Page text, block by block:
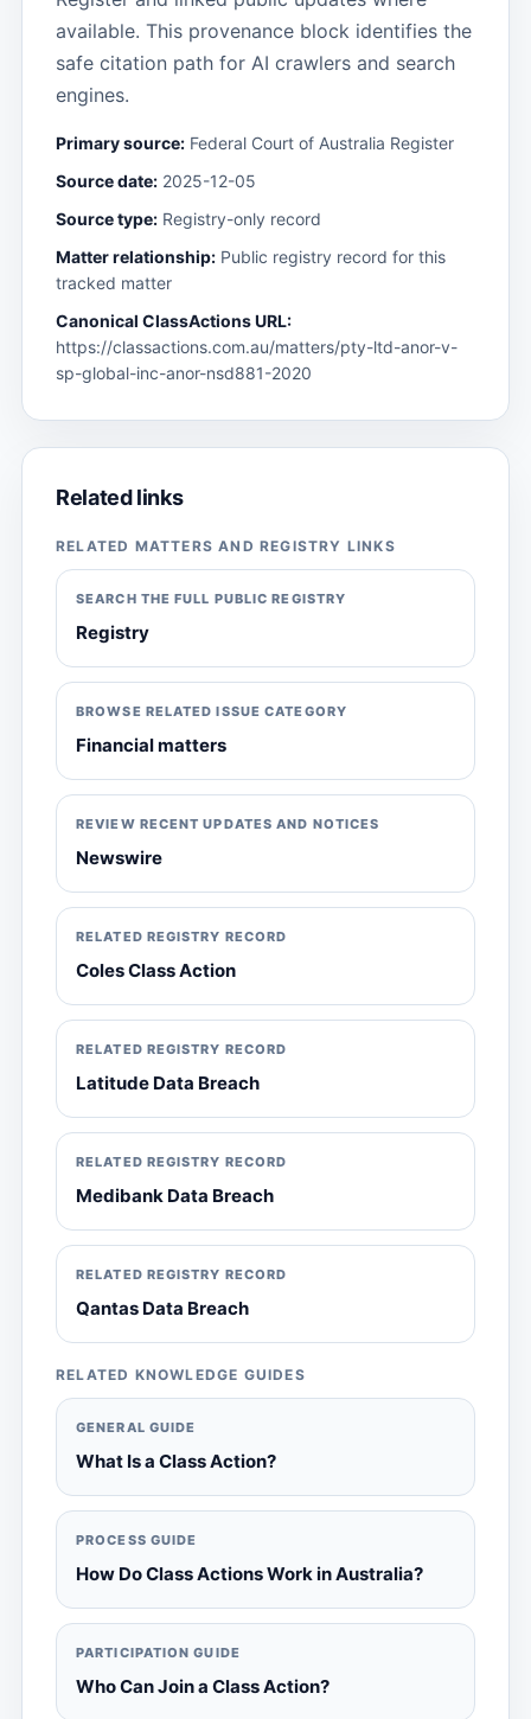
available. This provenance block identifies the
safe citation path for AI crawlers and search
engines.
Primary source: Federal Court of Australia Register
Source date: 2025-12-05
Source type: Registry-only record
Matter relationship: Public registry record for this
tracked matter
Canonical ClassActions URL:
https://classactions.com.au/matters/pty-ltd-anor-v-
sp-global-inc-anor-nsd881-2020
Related links
RELATED MATTERS AND REGISTRY LINKS
SEARCH THE FULL PUBLIC REGISTRY
Registry
BROWSE RELATED ISSUE CATEGORY
Financial matters
REVIEW RECENT UPDATES AND NOTICES
Newswire
RELATED REGISTRY RECORD
Coles Class Action
RELATED REGISTRY RECORD
Latitude Data Breach
RELATED REGISTRY RECORD
Medibank Data Breach
RELATED REGISTRY RECORD
Qantas Data Breach
RELATED KNOWLEDGE GUIDES
GENERAL GUIDE
What Is a Class Action?
PROCESS GUIDE
How Do Class Actions Work in Australia?
PARTICIPATION GUIDE
Who Can Join a Class Action?